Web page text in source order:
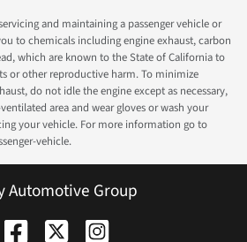
and maintaining a passenger vehicle or
to chemicals including engine exhaust, carbon
which are known to the State of California to
or other reproductive harm. To minimize
do not idle the engine except as necessary,
area and wear gloves or wash your
your vehicle. For more information go to
vehicle.
Automotive Group